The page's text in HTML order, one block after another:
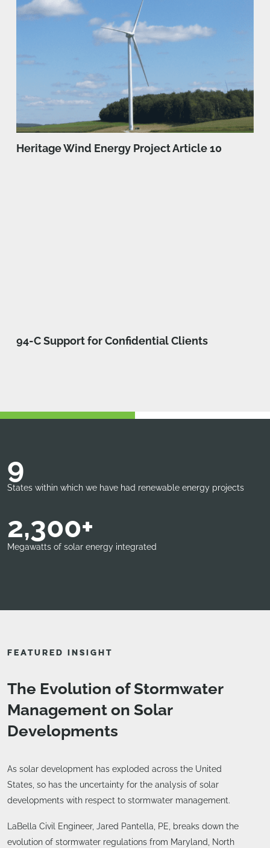
Heritage Wind Energy Project Article 10
94-C Support for Confidential Clients
9
States within which we have had renewable energy projects
2,300+
Megawatts of solar energy integrated
FEATURED INSIGHT
The Evolution of Stormwater
Management on Solar
Developments
As solar development has exploded across the United
States, so has the uncertainty for the analysis of solar
developments with respect to stormwater management.
LaBella Civil Engineer, Jared Pantella, PE, breaks down the
evolution of stormwater regulations from Maryland, North